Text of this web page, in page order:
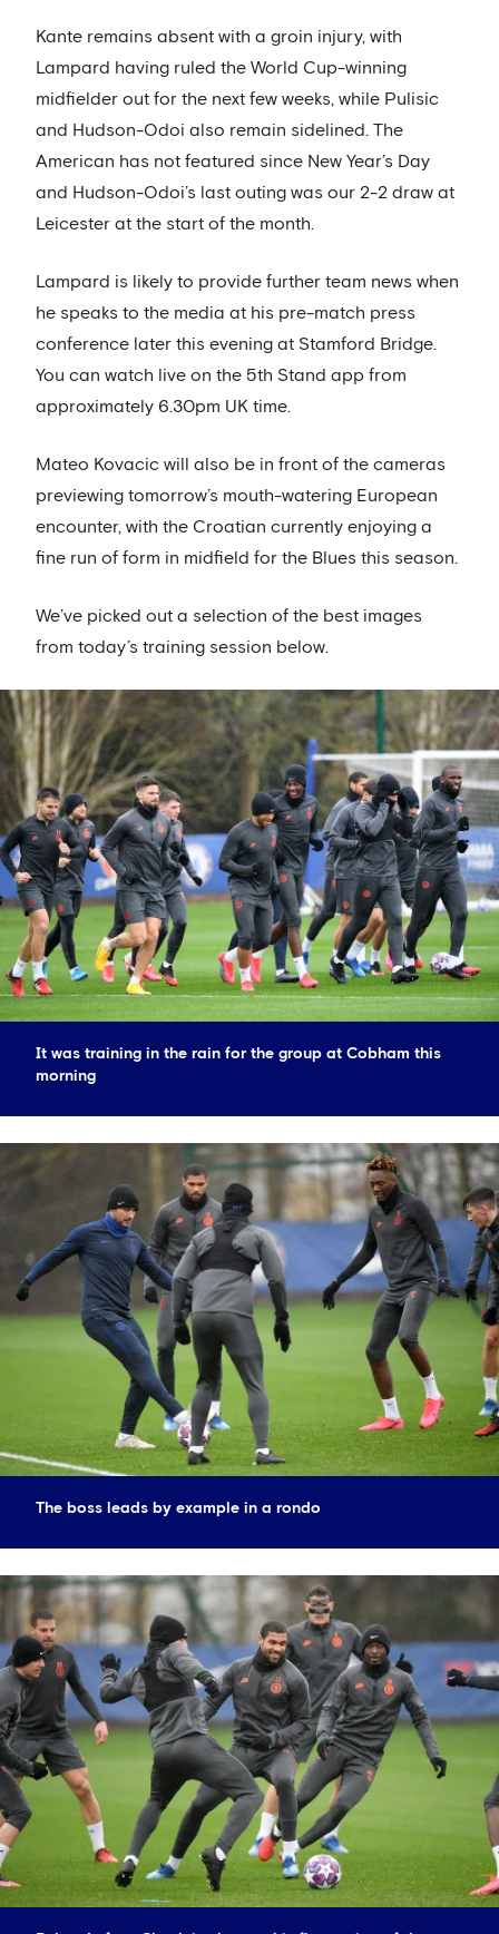
Kante remains absent with a groin injury, with
Lampard having ruled the World Cup-winning
midfielder out for the next few weeks, while Pulisic
and Hudson-Odoi also remain sidelined. The
American has not featured since New Year’s Day
and Hudson-Odoi’s last outing was our 2-2 draw at
Leicester at the start of the month.
Lampard is likely to provide further team news when
he speaks to the media at his pre-match press
conference later this evening at Stamford Bridge.
You can watch live on the 5th Stand app from
approximately 6.30pm UK time.
Mateo Kovacic will also be in front of the cameras
previewing tomorrow’s mouth-watering European
encounter, with the Croatian currently enjoying a
fine run of form in midfield for the Blues this season.
We’ve picked out a selection of the best images
from today’s training session below.
It was training in the rain for the group at Cobham this
morning
The boss leads by example in a rondo